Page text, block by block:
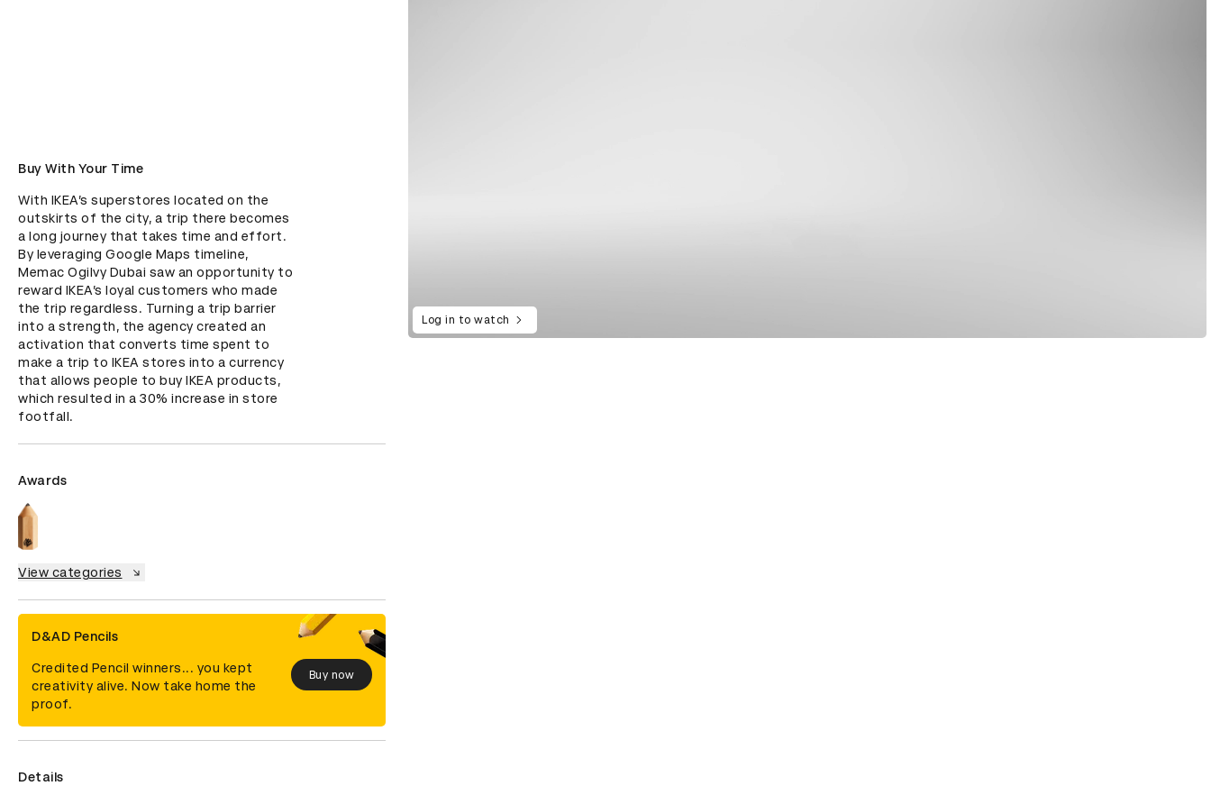
Buy With Your Time
With IKEA’s superstores located on the
outskirts of the city, a trip there becomes
a long journey that takes time and effort.
By leveraging Google Maps timeline,
Memac Ogilvy Dubai saw an opportunity to
reward IKEA’s loyal customers who made
the trip regardless. Turning a trip barrier
into a strength, the agency created an
activation that converts time spent to
make a trip to IKEA stores into a currency
that allows people to buy IKEA products,
which resulted in a 30% increase in store
footfall.
Awards
View categories
D&AD Pencils
Credited Pencil winners... you kept
creativity alive. Now take home the
proof.
Buy now
Details
Log in to watch